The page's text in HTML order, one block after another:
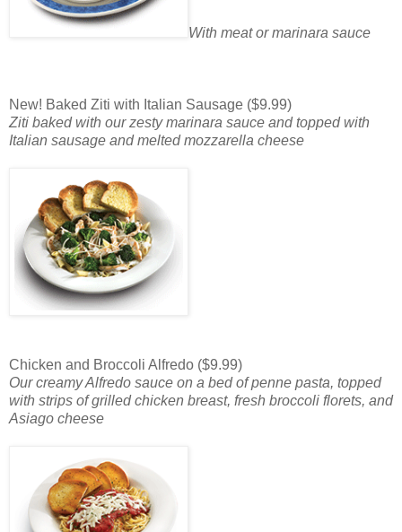
With meat or marinara sauce
New! Baked Ziti with Italian Sausage ($9.99)
Ziti baked with our zesty marinara sauce and topped with
Italian sausage and melted mozzarella cheese
Chicken and Broccoli Alfredo ($9.99)
Our creamy Alfredo sauce on a bed of penne pasta, topped
with strips of grilled chicken breast, fresh broccoli florets, and
Asiago cheese